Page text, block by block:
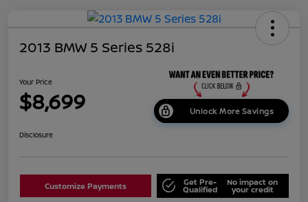
2013 BMW 5 Series 528i
Your Price
$8,699 Unlock More Savings
Disclosure
Customize Payments Get Pre-
Qualified
No impact on
your credit